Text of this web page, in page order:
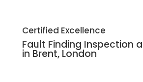
• Preston: HA3
• Brondesbury: NW6
Certified Excellence
Fault Finding Inspection
in Brent, London